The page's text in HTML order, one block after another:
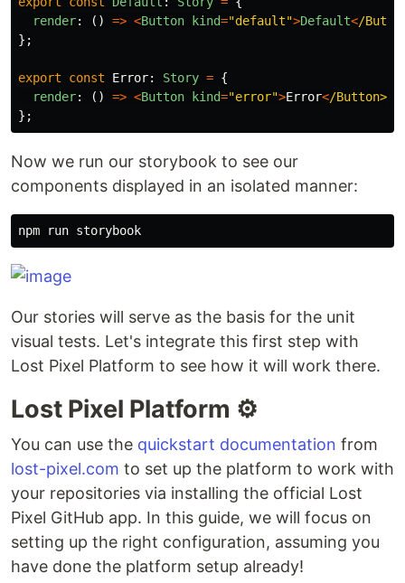
render: () => <Button kind="default">Default</
};
export const Error: Story = {
render: () => <Button kind="error">Error</Button>
};
Now we run our storybook to see our
components displayed in an isolated manner:
Our stories will serve as the basis for the unit
visual tests. Let's integrate this first step with
Lost Pixel Platform to see how it will work there.
Lost Pixel Platform ⚙️
You can use the quickstart documentation from
lost-pixel.com to set up the platform to work with
your repositories via installing the official Lost
Pixel GitHub app. In this guide, we will focus on
setting up the right configuration, assuming you
have done the platform setup already!